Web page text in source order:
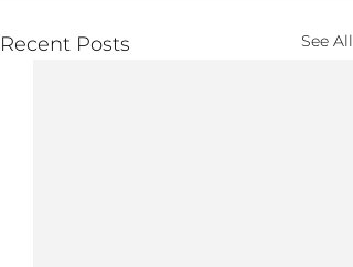
Recent Posts See All